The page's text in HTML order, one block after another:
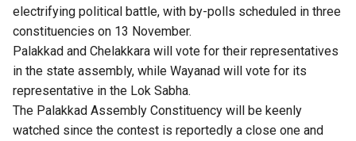
electrifying political battle, with by-polls scheduled in three
constituencies on 13 November.
Palakkad and Chelakkara will vote for their representatives
in the state assembly, while Wayanad will vote for its
representative in the Lok Sabha.
The Palakkad Assembly Constituency will be keenly
watched since the contest is reportedly a close one and